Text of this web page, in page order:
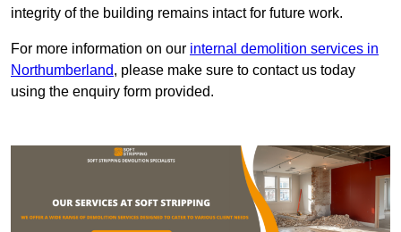
integrity of the building remains intact for future work.
For more information on our internal demolition services in
Northumberland, please make sure to contact us today
using the enquiry form provided.